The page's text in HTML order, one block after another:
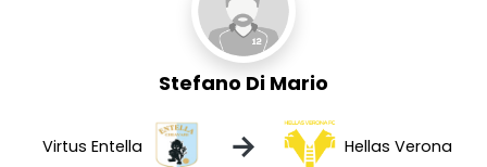
Stefano Di Mario
Virtus Entella → Hellas Verona